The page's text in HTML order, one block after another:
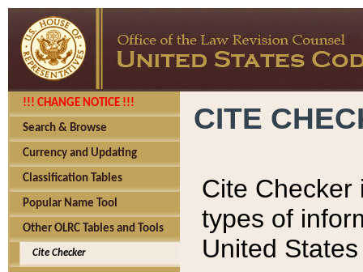
!!! CHANGE NOTICE !!!
Search & Browse
Currency and Updating
Classification Tables
Popular Name Tool
Other OLRC Tables and Tools
Cite Checker
CITE
Cite Checker
types of
United